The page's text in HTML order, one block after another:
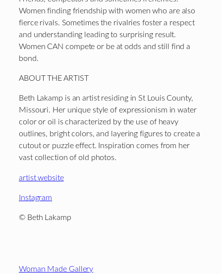
Women finding friendship with women who are also
fierce rivals. Sometimes the rivalries foster a respect
and understanding leading to surprising result.
Women CAN compete or be at odds and still find a
bond.
ABOUT THE ARTIST
Beth Lakamp is an artist residing in St Louis County,
Missouri. Her unique style of expressionism in water
color or oil is characterized by the use of heavy
outlines, bright colors, and layering figures to create a
cutout or puzzle effect. Inspiration comes from her
vast collection of old photos.
artist website
Instagram
© Beth Lakamp
Footer
Woman Made Gallery